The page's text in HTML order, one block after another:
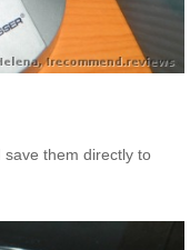
them directly to